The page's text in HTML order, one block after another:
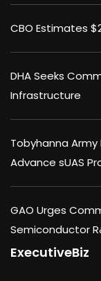
CBO Estimates
DHA Seeks
Infrastructure
Tobyhanna
Advance sUAS
GAO Urges
Semiconductor
ExecutiveBiz